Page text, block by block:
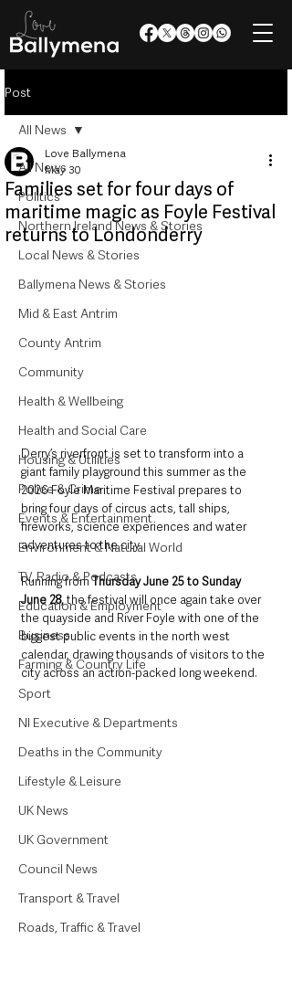
Post
All News
Politics
Northern Ireland News & Stories
Local News & Stories
Ballymena News & Stories
Mid & East Antrim
County Antrim
Community
Health & Wellbeing
Health and Social Care
Housing & Utilities
Police & Crime
Events & Entertainment
Environment & Natural World
TV, Radio & Podcasts
Education & Employment
Business
Farming & Country Life
Sport
NI Executive & Departments
Deaths in the Community
Lifestyle & Leisure
UK News
UK Government
Council News
Transport & Travel
Roads, Traffic & Travel
All News
Families set for four days of
maritime magic as Foyle Festival
returns to Londonderry
Love Ballymena
May 30
Derry’s riverfront is set to transform into a
giant family playground this summer as the
2026 Foyle Maritime Festival prepares to
bring four days of circus acts, tall ships,
fireworks, science experiences and water
adventures to the city.
Running from Thursday June 25 to Sunday
June 28, the festival will once again take over
the quayside and River Foyle with one of the
biggest public events in the north west
calendar, drawing thousands of visitors to the
city across an action-packed long weekend.